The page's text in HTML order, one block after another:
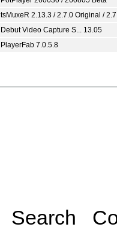
tsMuxeR 2.13.3 / 2.7.0 Original /
Debut Video Capture S... 13.05
PlayerFab 7.0.5.8
Search